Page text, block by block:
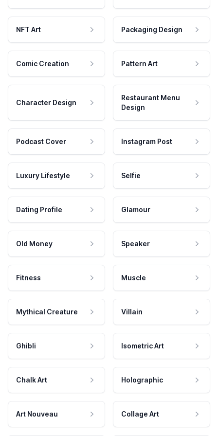
NFT Art Packaging Design
Comic Creation Pattern Art
Character Design
Restaurant Menu
Design
Podcast Cover Instagram Post
Luxury Lifestyle Selfie
Dating Profile Glamour
Old Money Speaker
Fitness Muscle
Mythical Creature Villain
Ghibli Isometric Art
Chalk Art Holographic
Art Nouveau Collage Art